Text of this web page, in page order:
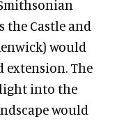
Castle and
would
extension. The
into the
would